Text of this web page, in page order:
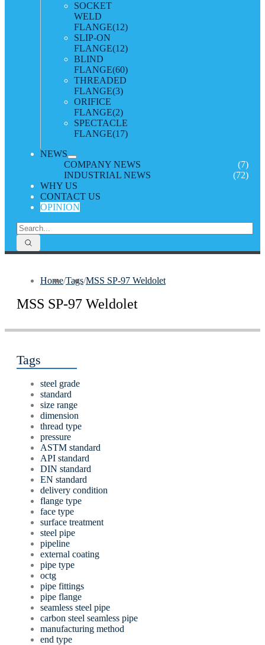
SOCKET
WELD
FLANGE(12)
SLIP-ON
FLANGE(12)
BLIND
FLANGE(60)
THREADED
FLANGE(3)
ORIFICE
FLANGE(2)
SPECTACLE
FLANGE(17)
NEWS
COMPANY NEWS
(7)
INDUSTRIAL NEWS
(72)
WHY US
CONTACT US
OPINION
Home/Tags/MSS SP-97 Weldolet
MSS SP-97 Weldolet
Tags
steel grade
standard
size range
dimension
thread type
pressure
ASTM standard
API standard
DIN standard
EN standard
delivery condition
flange type
face type
surface treatment
steel pipe
pipeline
external coating
pipe type
octg
pipe fittings
pipe flange
seamless steel pipe
carbon steel seamless pipe
manufacturing method
end type